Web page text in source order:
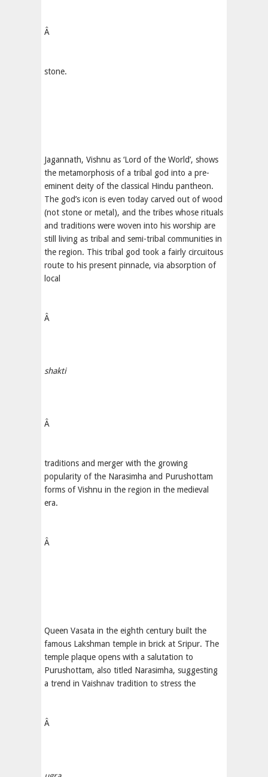
Â
stone.
Jagannath, Vishnu as ‘Lord of the World’, shows
the metamorphosis of a tribal god into a pre-
eminent deity of the classical Hindu pantheon.
The god’s icon is even today carved out of wood
(not stone or metal), and the tribes whose rituals
and traditions were woven into his worship are
still living as tribal and semi-tribal communities in
the region. This tribal god took a fairly circuitous
route to his present pinnacle, via absorption of
local
Â
shakti
Â
traditions and merger with the growing
popularity of the Narasimha and Purushottam
forms of Vishnu in the region in the medieval
era.
Â
Queen Vasata in the eighth century built the
famous Lakshman temple in brick at Sripur. The
temple plaque opens with a salutation to
Purushottam, also titled Narasimha, suggesting
a trend in Vaishnav tradition to stress the
Â